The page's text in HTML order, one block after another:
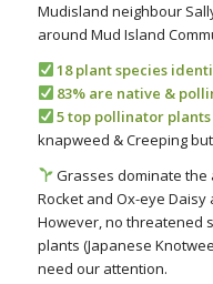
Mudisland neighbour
around Mud Island
18 plant species
83% are native &
5 top pollinator
knapweed & Creeping
Grasses dominate the
Rocket and Ox-eye
However, no threatened
plants (Japanese
need our attention.